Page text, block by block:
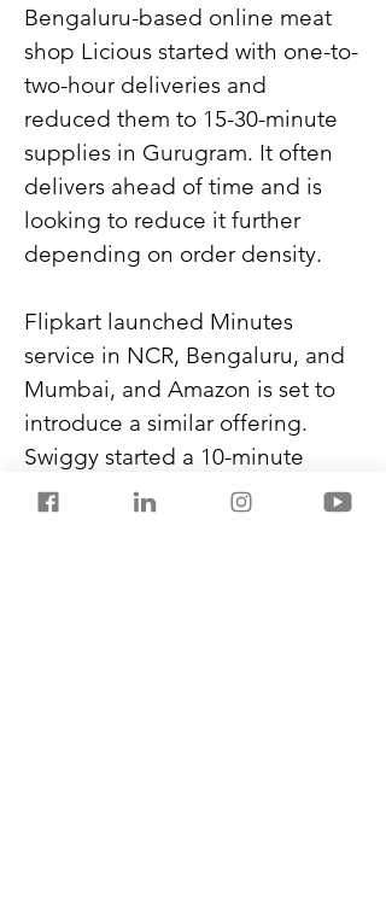
Bengaluru-based online meat
shop Licious started with one-to-
two-hour deliveries and
reduced them to 15-30-minute
supplies in Gurugram. It often
delivers ahead of time and is
looking to reduce it further
depending on order density.
Flipkart launched Minutes
service in NCR, Bengaluru, and
Mumbai, and Amazon is set to
introduce a similar offering.
Swiggy started a 10-minute
food delivery service called Bolt